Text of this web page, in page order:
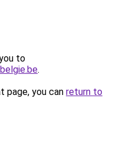
to
.
page, you can return to